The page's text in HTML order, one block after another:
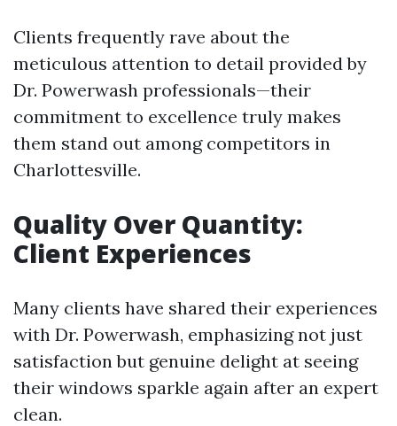
Clients frequently rave about the
meticulous attention to detail provided by
Dr. Powerwash professionals—their
commitment to excellence truly makes
them stand out among competitors in
Charlottesville.
Quality Over Quantity:
Client Experiences
Many clients have shared their experiences
with Dr. Powerwash, emphasizing not just
satisfaction but genuine delight at seeing
their windows sparkle again after an expert
clean.